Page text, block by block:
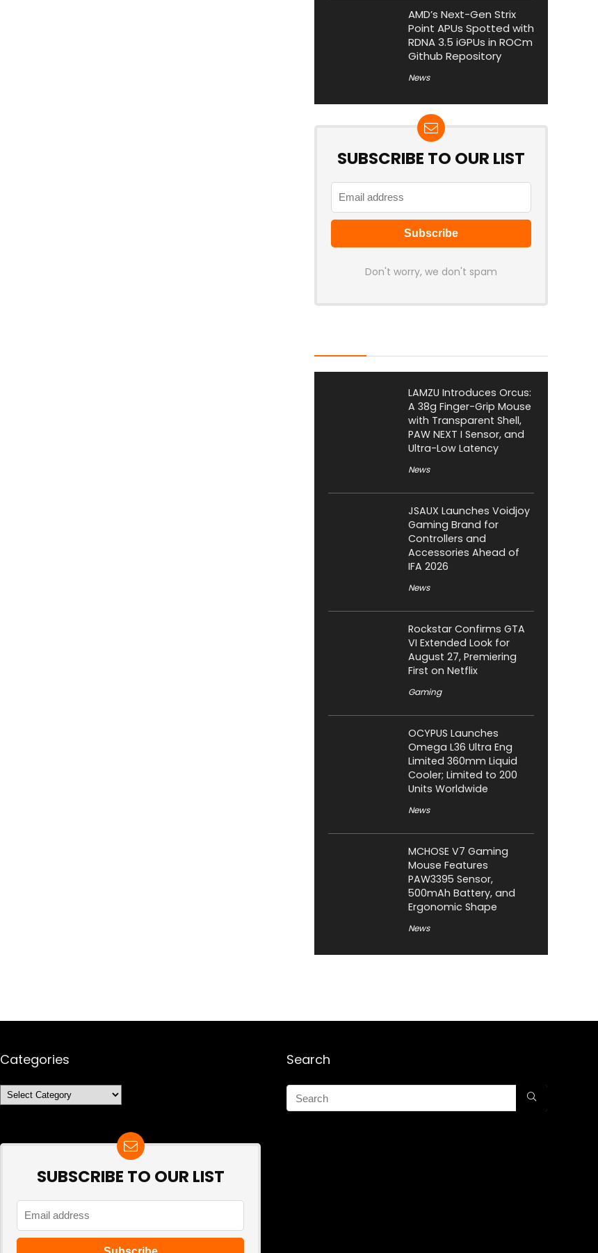
AMD’s Next-Gen Strix
Point APUs Spotted with
RDNA 3.5 iGPUs in ROCm
Github Repository
News
SUBSCRIBE TO OUR LIST
Don't worry, we don't spam
LAMZU Introduces Orcus:
A 38g Finger-Grip Mouse
with Transparent Shell,
PAW NEXT I Sensor, and
Ultra-Low Latency
News
JSAUX Launches Voidjoy
Gaming Brand for
Controllers and
Accessories Ahead of
IFA 2026
News
Rockstar Confirms GTA
VI Extended Look for
August 27, Premiering
First on Netflix
Gaming
OCYPUS Launches
Omega L36 Ultra Eng
Limited 360mm Liquid
Cooler; Limited to 200
Units Worldwide
News
MCHOSE V7 Gaming
Mouse Features
PAW3395 Sensor,
500mAh Battery, and
Ergonomic Shape
News
Categories
Categories
SUBSCRIBE TO OUR LIST
Search